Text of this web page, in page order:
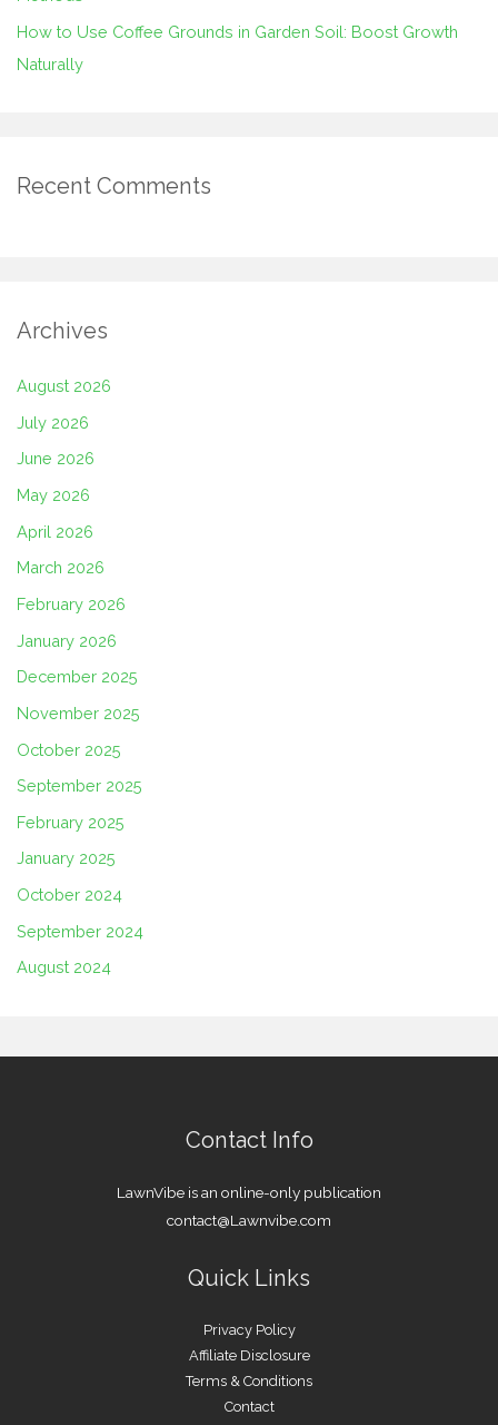
How to Use Coffee Grounds in Garden Soil: Boost Growth
Naturally
Recent Comments
Archives
August 2026
July 2026
June 2026
May 2026
April 2026
March 2026
February 2026
January 2026
December 2025
November 2025
October 2025
September 2025
February 2025
January 2025
October 2024
September 2024
August 2024
Contact Info
LawnVibe is an online-only publication
contact@Lawnvibe.com
Quick Links
Privacy Policy
Affiliate Disclosure
Terms & Conditions
Contact